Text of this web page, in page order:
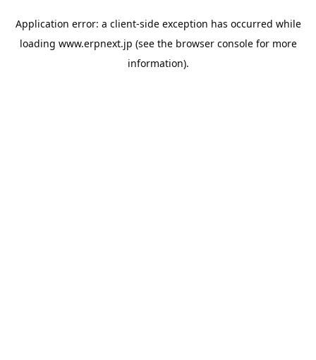
Application error: a client-side exception has occurred while
loading www.erpnext.jp (see the browser consolefor more
information).